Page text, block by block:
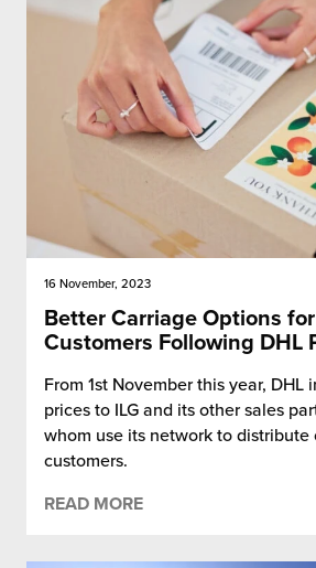
16 November, 2023
Better Carriage Options
Customers Following DHL
From 1st November this year, DHL
prices to ILG and its other sales
whom use its network to
customers.
READ MORE